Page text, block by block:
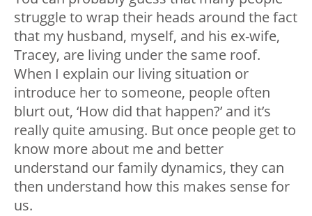
struggle to wrap their heads around the fact
that my husband, myself, and his ex-wife,
Tracey, are living under the same roof.
When I explain our living situation or
introduce her to someone, people often
blurt out, ‘How did that happen?’ and it’s
really quite amusing. But once people get to
know more about me and better
understand our family dynamics, they can
then understand how this makes sense for
us.